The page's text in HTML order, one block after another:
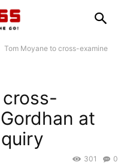
Tom Moyane to cross-examine
at
0
301